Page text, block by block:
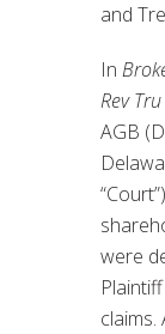
and
In
Rev
AGB
were
claims.